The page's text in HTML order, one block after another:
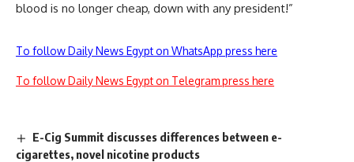
blood is no longer cheap, down with any president!”
To follow Daily News Egypt on WhatsApp press here
To follow Daily News Egypt on Telegram press here
E-Cig Summit discusses differences between e-
cigarettes, novel nicotine products